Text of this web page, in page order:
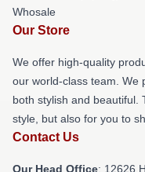
Whosale
Our Store
We offer high-quality
our world-class team. We
both stylish and beautiful.
style, but also for you to
Contact Us
Our Head Office: 12626